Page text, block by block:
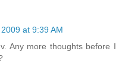
at 9:39 AM
Any more thoughts before I